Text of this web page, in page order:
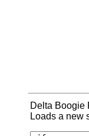
Delta Boogie
Loads a new